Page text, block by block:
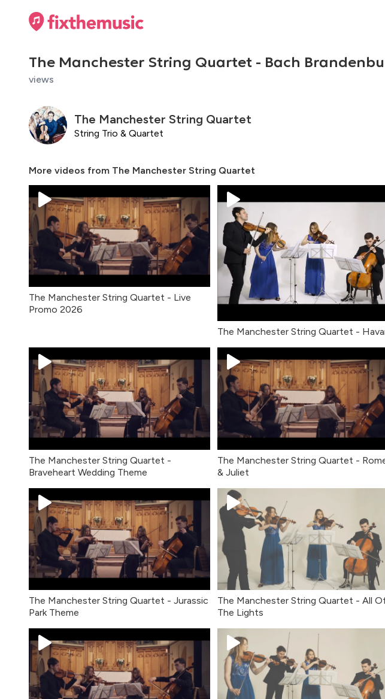
The Manchester String Quartet - Bach
views
The Manchester String Quartet
String Trio & Quartet
More videos from The Manchester String Quartet
The Manchester String Quartet - Live
Promo 2026
The Manchester String Quartet -
The Manchester String Quartet -
Braveheart Wedding Theme
The Manchester String Quartet -
& Juliet
The Manchester String Quartet - Jurassic
Park Theme
The Manchester String Quartet - All
The Lights